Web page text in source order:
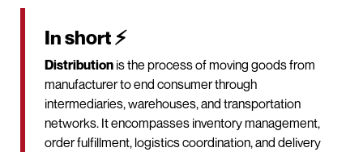
In short ⚡
Distribution is the process of moving goods from
manufacturer to end consumer through
intermediaries, warehouses, and transportation
networks. It encompasses inventory management,
order fulfillment, logistics coordination, and delivery